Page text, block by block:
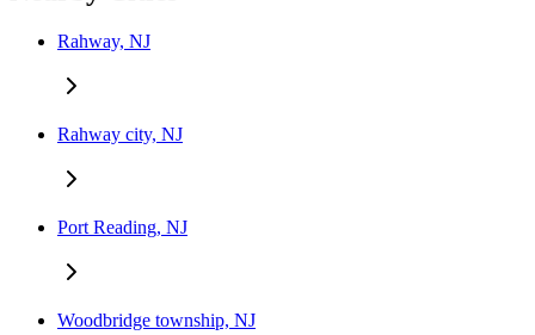
Rahway, NJ
Rahway city, NJ
Port Reading, NJ
Woodbridge township, NJ